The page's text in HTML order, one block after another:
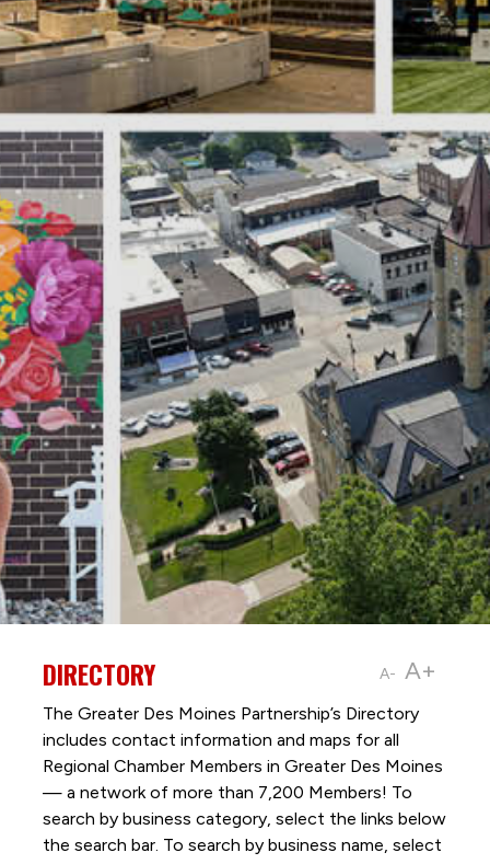
A- A+
DIRECTORY
The Greater Des Moines Partnership’s Directory
includes contact information and maps for all
Regional Chamber Members in Greater Des Moines
— a network of more than 7,200 Members! To
search by business category, select the links below
the search bar. To search by business name, select